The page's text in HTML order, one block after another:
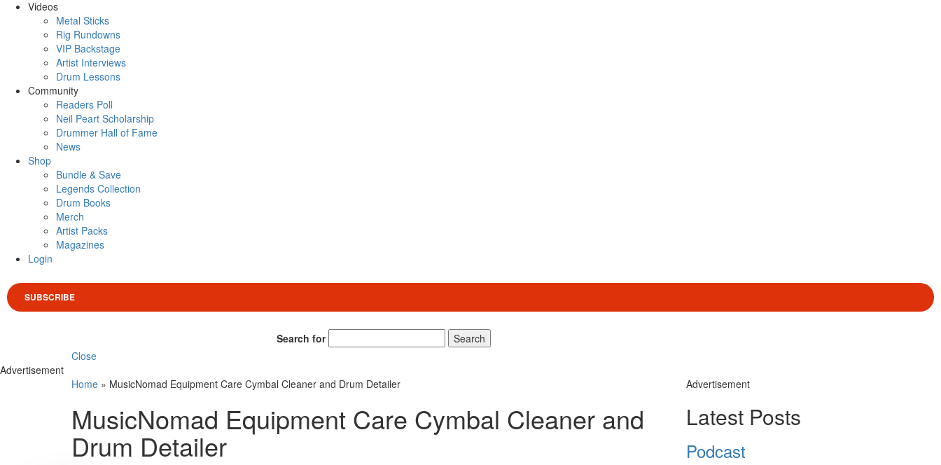
Videos
Metal Sticks
Rig Rundowns
VIP Backstage
Artist Interviews
Drum Lessons
Community
Readers Poll
Neil Peart Scholarship
Drummer Hall of Fame
News
Shop
Bundle & Save
Legends Collection
Drum Books
Merch
Artist Packs
Magazines
Login
SUBSCRIBE
Search for
Search
Close
Advertisement
Home » MusicNomad Equipment Care Cymbal Cleaner and Drum Detailer
MusicNomad Equipment Care Cymbal Cleaner and
Drum Detailer
Advertisement
Latest Posts
Podcast